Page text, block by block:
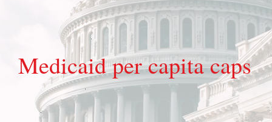
Medicaid per capita caps